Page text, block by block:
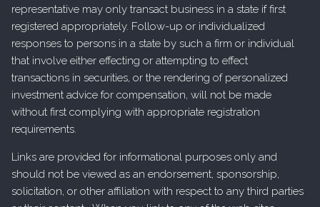
representative may only transact business in a state if first
registered appropriately. Follow-up or individualized
responses to persons in a state by such a firm or individual
that involve either effecting or attempting to effect
transactions in securities, or the rendering of personalized
investment advice for compensation, will not be made
without first complying with appropriate registration
requirements.
Links are provided for informational purposes only and
should not be viewed as an endorsement, sponsorship,
solicitation, or other affiliation with respect to any third parties